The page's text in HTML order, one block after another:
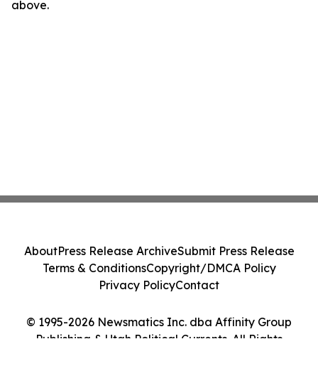
above.
© 1995-2026 Newsmatics Inc. dba Affinity Group
Publishing & Utah Political Currents. All Rights
AboutPress Release ArchiveSubmit Press Release
Terms & ConditionsCopyright/DMCA Policy
Privacy PolicyContact